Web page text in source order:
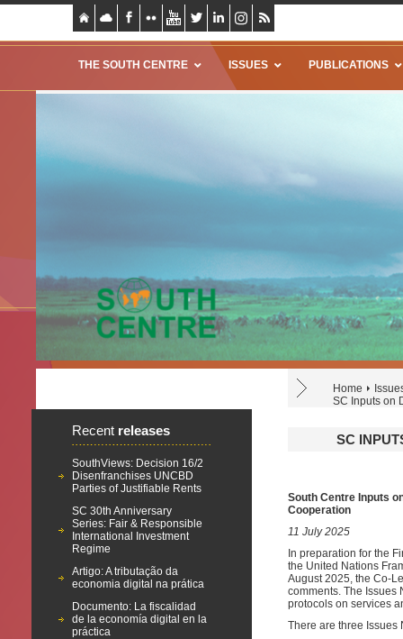
THE SOUTH CENTRE ISSUES PUBLICATIONS
Home
SC Inputs on
Recent releases
SouthViews: Decision 16/2
Disenfranchises UNCBD
Parties of Justifiable Rents
SC 30th Anniversary
Series: Fair & Responsible
International Investment
Regime
Artigo: A tributação da
economia digital na prática
Documento: La fiscalidad
de la economía digital en la
práctica
SC
South Centre Inputs
Cooperation
11 July 2025
In preparation for the
the United Nations
August 2025, the Co-
comments. The Issues
protocols on services
There are three Issues